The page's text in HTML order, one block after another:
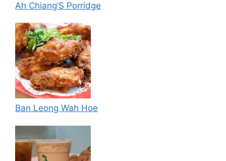
Ah Chiang’S Porridge
Ban Leong Wah Hoe